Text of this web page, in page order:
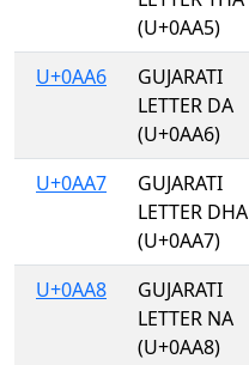
(U+0AA5)
U+0AA6
GUJARATI
LETTER DA
(U+0AA6)
U+0AA7
GUJARATI
LETTER DHA
(U+0AA7)
U+0AA8
GUJARATI
LETTER NA
(U+0AA8)